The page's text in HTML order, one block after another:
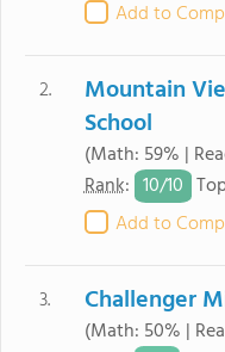
Add to
2.
Mountain
School
(Math: 59% |
Rank: 10/10
Add to
3. Challenger
(Math: 50% |